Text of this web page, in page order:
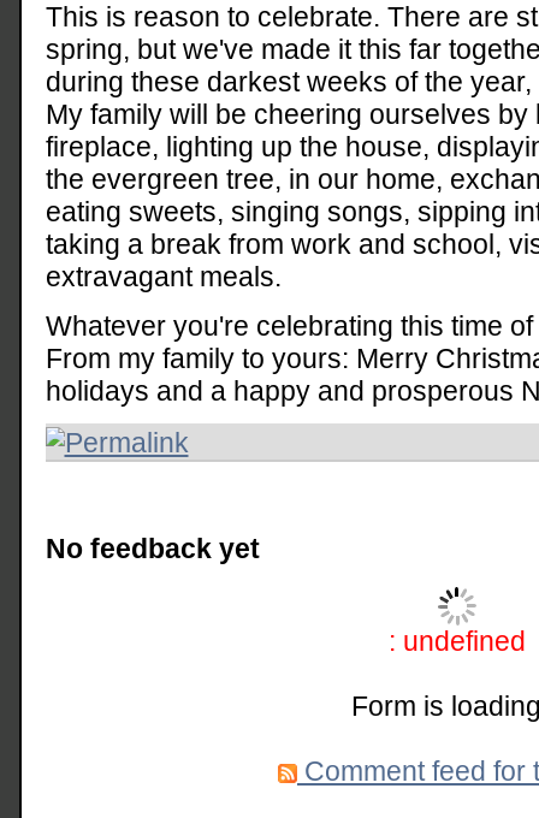
This is reason to celebrate. There are
spring, but we've made it this far
during these darkest weeks of the
My family will be cheering ourselves
fireplace, lighting up the house,
the evergreen tree, in our home,
eating sweets, singing songs, sipping
taking a break from work and school,
extravagant meals.
Whatever you're celebrating this time
From my family to yours: Merry
holidays and a happy and prosperous
No feedback yet
: undefined
Form is
Comment feed for